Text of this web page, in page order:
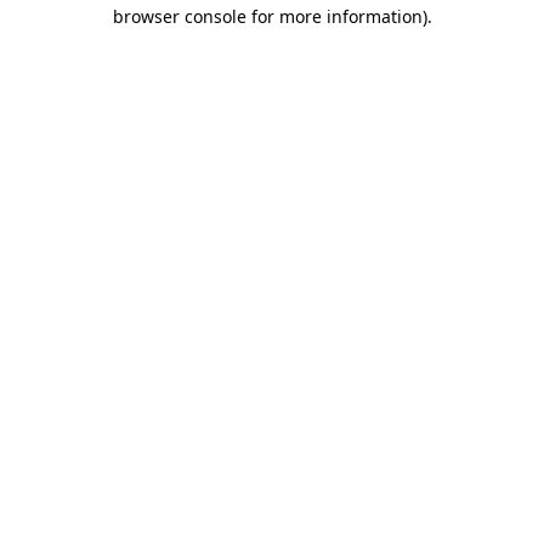
browser console for more information).